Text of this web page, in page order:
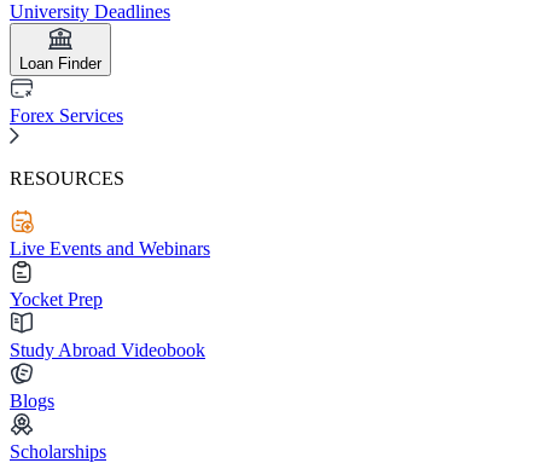
University Deadlines
Loan Finder
Forex Services
RESOURCES
Live Events and Webinars
Yocket Prep
Study Abroad Videobook
Blogs
Scholarships